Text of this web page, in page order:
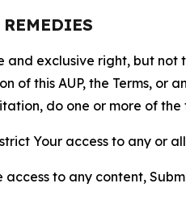
and exclusive right, but
of this AUP, the Terms, or
do one or more of the
Your access to any or
access to any content,